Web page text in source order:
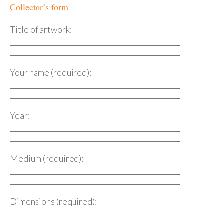
Collector’s form
Title of artwork:
Your name (required):
Year:
Medium (required):
Dimensions (required):